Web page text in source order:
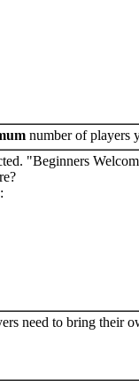
number of players
"Beginners
need to bring their